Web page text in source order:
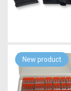
New product